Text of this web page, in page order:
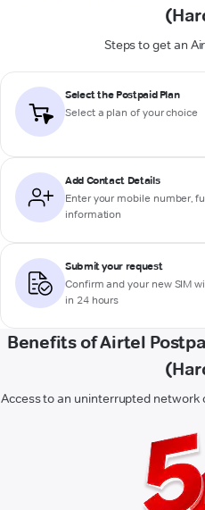
Steps to get an
Select the Postpaid Plan
Select a plan of your choice
Add Contact Details
Enter your mobile number,
information
Submit your request
Confirm and your new SIM
in 24 hours
Benefits of Airtel
Access to an uninterrupted